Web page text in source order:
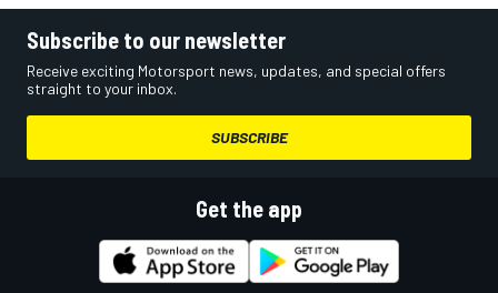
Subscribe to our newsletter
Receive exciting Motorsport news, updates, and special offers
straight to your inbox.
SUBSCRIBE
Get the app